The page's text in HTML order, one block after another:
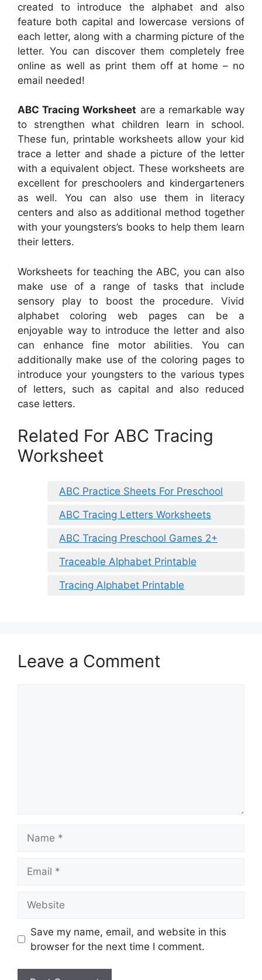
created to introduce the alphabet and also
feature both capital and lowercase versions of
each letter, along with a charming picture of the
letter. You can discover them completely free
online as well as print them off at home – no
email needed!
ABC Tracing Worksheet are a remarkable way
to strengthen what children learn in school.
These fun, printable worksheets allow your kid
trace a letter and shade a picture of the letter
with a equivalent object. These worksheets are
excellent for preschoolers and kindergarteners
as well. You can also use them in literacy
centers and also as additional method together
with your youngsters’s books to help them learn
their letters.
Worksheets for teaching the ABC, you can also
make use of a range of tasks that include
sensory play to boost the procedure. Vivid
alphabet coloring web pages can be a
enjoyable way to introduce the letter and also
can enhance fine motor abilities. You can
additionally make use of the coloring pages to
introduce your youngsters to the various types
of letters, such as capital and also reduced
case letters.
Related For ABC Tracing
Worksheet
ABC Practice Sheets For Preschool
ABC Tracing Letters Worksheets
ABC Tracing Preschool Games 2+
Traceable Alphabet Printable
Tracing Alphabet Printable
Leave a Comment
Save my name, email, and website in this
browser for the next time I comment.